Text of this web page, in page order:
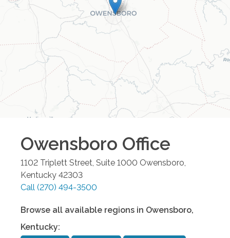
Owensboro Office
1102 Triplett Street, Suite 1000 Owensboro,
Kentucky 42303
Call (270) 494-3500
Browse all available regions in Owensboro,
Kentucky: